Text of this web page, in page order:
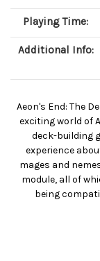
Playing Time:
Additional Info:
Aeon's End: The
exciting world of
deck-building
experience
mages and
module, all of
being